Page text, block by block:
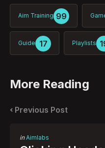
Aim Training 99
Guide 17 Playlists
More Reading
Post
navigation
Previous Post
Posted
in
in Aimlabs